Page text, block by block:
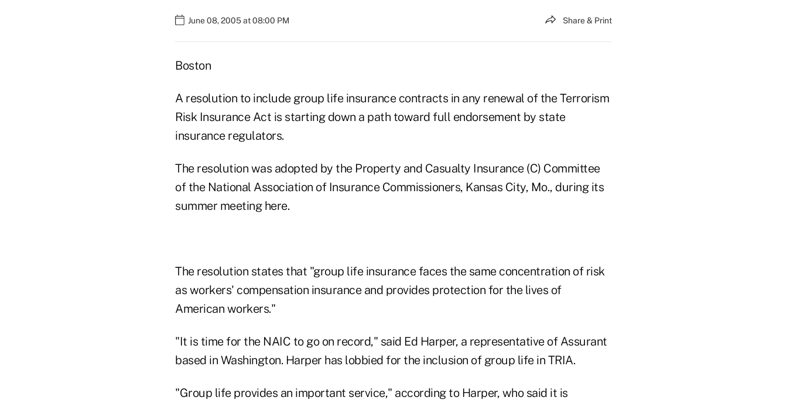
June 08, 2005 at 08:00 PM Share & Print
Boston
A resolution to include group life insurance contracts in any renewal of the Terrorism
Risk Insurance Act is starting down a path toward full endorsement by state
insurance regulators.
The resolution was adopted by the Property and Casualty Insurance (C) Committee
of the National Association of Insurance Commissioners, Kansas City, Mo., during its
summer meeting here.
The resolution states that "group life insurance faces the same concentration of risk
as workers' compensation insurance and provides protection for the lives of
American workers."
"It is time for the NAIC to go on record," said Ed Harper, a representative of Assurant
based in Washington. Harper has lobbied for the inclusion of group life in TRIA.
"Group life provides an important service," according to Harper, who said it is